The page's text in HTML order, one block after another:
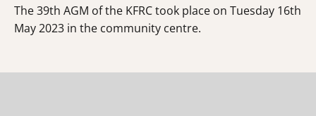
The 39th AGM of the KFRC took place on Tuesday 16th
May 2023 in the community centre.